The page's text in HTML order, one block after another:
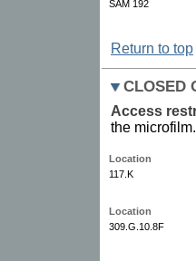
SAM 192
Return to top
CLOSED
Access
the microfilm.
Location
117.K
Location
309.G.10.8F